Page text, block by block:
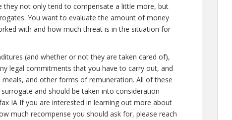
they not only tend to compensate a little more, but
You want to evaluate the amount of money
with and how much threat is in the situation for
(and whether or not they are taken cared of),
legal commitments that you have to carry out, and
and other forms of remuneration. All of these
and should be taken into consideration
IA If you are interested in learning out more about
much recompense you should ask for, please reach